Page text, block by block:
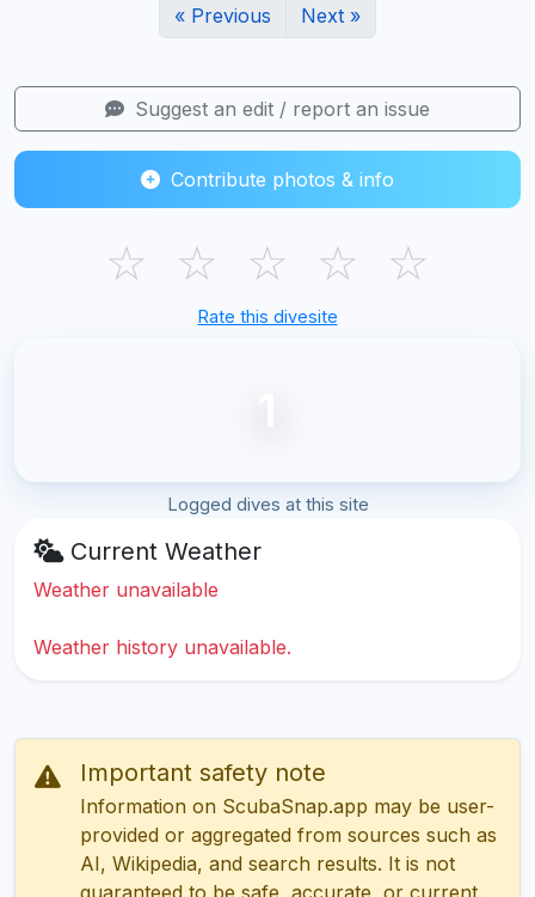
« Previous Next »
Suggest an edit / report an issue
Contribute photos & info
☆ ☆ ☆ ☆ ☆
Rate this divesite
Logged dives at this site
Current Weather
Weather unavailable
Weather history unavailable.
Important safety note
Information on ScubaSnap.app may be user-
provided or aggregated from sources such as
AI, Wikipedia, and search results. It is not
guaranteed to be safe, accurate, or current.